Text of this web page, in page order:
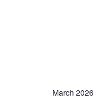
March 2026